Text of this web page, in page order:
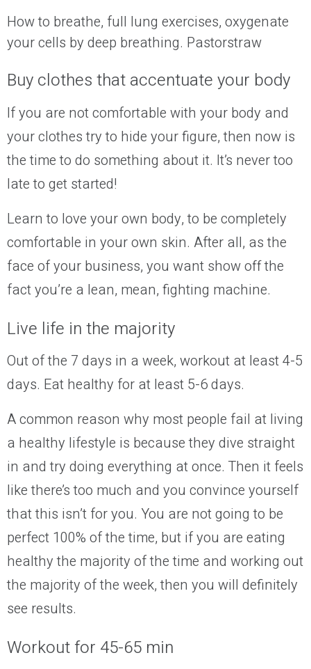
How to breathe, full lung exercises, oxygenate
your cells by deep breathing. Pastorstraw
Buy clothes that accentuate your body
If you are not comfortable with your body and
your clothes try to hide your figure, then now is
the time to do something about it. It’s never too
late to get started!
Learn to love your own body, to be completely
comfortable in your own skin. After all, as the
face of your business, you want show off the
fact you’re a lean, mean, fighting machine.
Live life in the majority
Out of the 7 days in a week, workout at least 4-5
days. Eat healthy for at least 5-6 days.
A common reason why most people fail at living
a healthy lifestyle is because they dive straight
in and try doing everything at once. Then it feels
like there’s too much and you convince yourself
that this isn’t for you. You are not going to be
perfect 100% of the time, but if you are eating
healthy the majority of the time and working out
the majority of the week, then you will definitely
see results.
Workout for 45-65 min